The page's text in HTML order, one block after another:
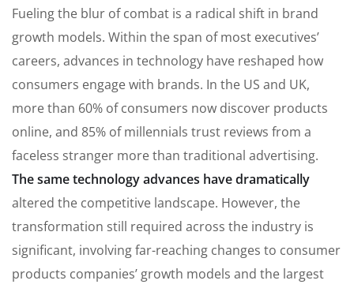
Fueling the blur of combat is a radical shift in brand
growth models. Within the span of most executives’
careers, advances in technology have reshaped how
consumers engage with brands. In the US and UK,
more than 60% of consumers now discover products
online, and 85% of millennials trust reviews from a
faceless stranger more than traditional advertising.
The same technology advances have dramatically
altered the competitive landscape. However, the
transformation still required across the industry is
significant, involving far-reaching changes to consumer
products companies’ growth models and the largest